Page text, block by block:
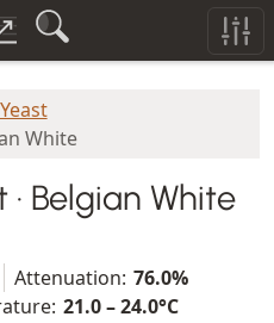
White
Belgian White
Attenuation: 76.0%
21.0 – 24.0°C